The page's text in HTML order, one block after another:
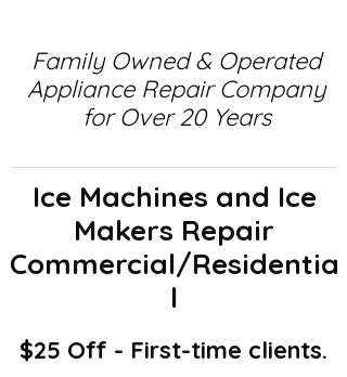
Family Owned & Operated
Appliance Repair Company
for Over 20 Years
Ice Machines and Ice
Makers Repair
Commercial/Residentia
l
$25 Off - First-time clients.